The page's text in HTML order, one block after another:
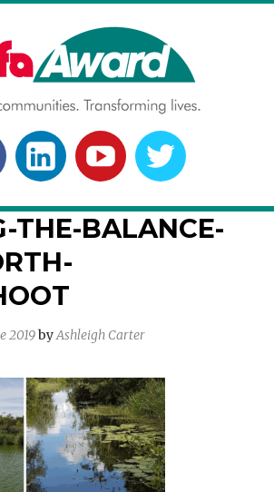
Transforming lives.
LINKEDLNYOUTUBETWITTER
THE-BALANCE-
2019byAshleigh Carter